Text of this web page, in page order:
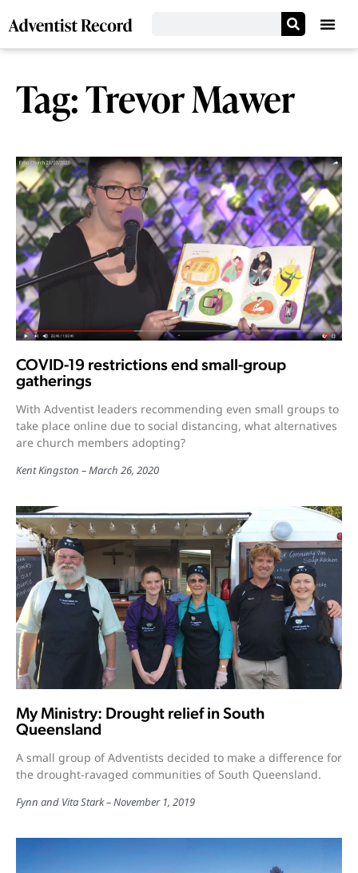
Tag: Trevor Mawer
COVID-19 restrictions end small-group
gatherings
With Adventist leaders recommending even small groups to
take place online due to social distancing, what alternatives
are church members adopting?
Kent Kingston March 26, 2020
My Ministry: Drought relief in South
Queensland
A small group of Adventists decided to make a difference for
the drought-ravaged communities of South Queensland.
Fynn and Vita Stark November 1, 2019